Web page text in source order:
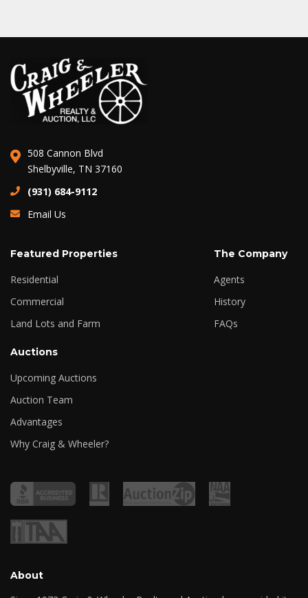
508 Cannon Blvd
Shelbyville, TN 37160
(931) 684-9112
Email Us
Featured Properties
Residential
Commercial
Land Lots and Farm
The Company
Agents
History
FAQs
Auctions
Upcoming Auctions
Auction Team
Advantages
Why Craig & Wheeler?
About